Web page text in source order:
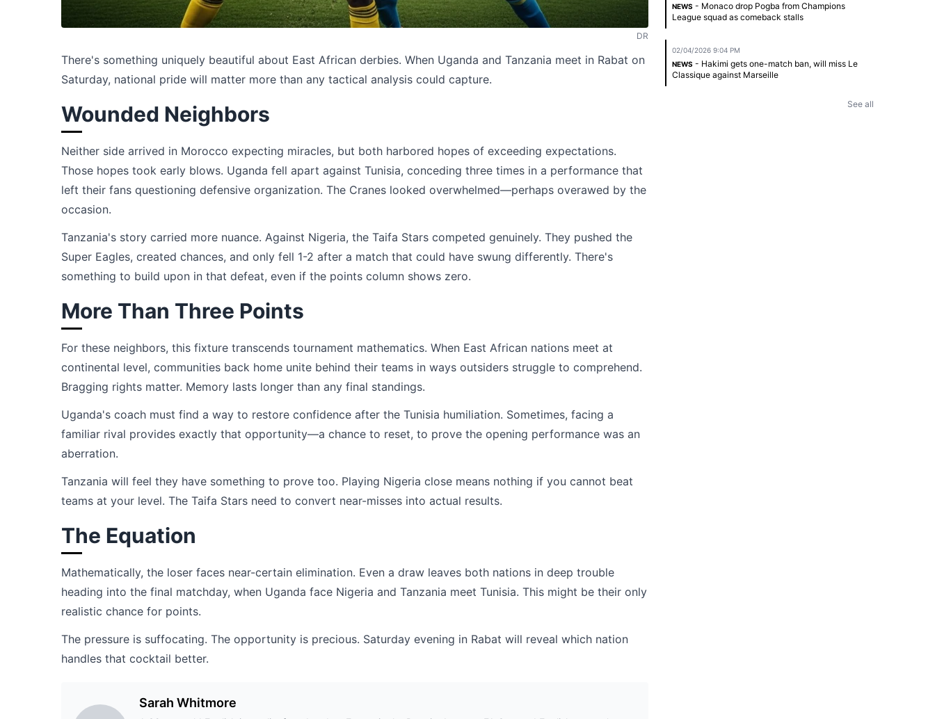
DR
There's something uniquely beautiful about East African derbies. When Uganda and Tanzania meet in Rabat on
Saturday, national pride will matter more than any tactical analysis could capture.
Wounded Neighbors
Neither side arrived in Morocco expecting miracles, but both harbored hopes of exceeding expectations.
Those hopes took early blows. Uganda fell apart against Tunisia, conceding three times in a performance that
left their fans questioning defensive organization. The Cranes looked overwhelmed—perhaps overawed by the
occasion.
Tanzania's story carried more nuance. Against Nigeria, the Taifa Stars competed genuinely. They pushed the
Super Eagles, created chances, and only fell 1-2 after a match that could have swung differently. There's
something to build upon in that defeat, even if the points column shows zero.
More Than Three Points
For these neighbors, this fixture transcends tournament mathematics. When East African nations meet at
continental level, communities back home unite behind their teams in ways outsiders struggle to comprehend.
Bragging rights matter. Memory lasts longer than any final standings.
Uganda's coach must find a way to restore confidence after the Tunisia humiliation. Sometimes, facing a
familiar rival provides exactly that opportunity—a chance to reset, to prove the opening performance was an
aberration.
Tanzania will feel they have something to prove too. Playing Nigeria close means nothing if you cannot beat
teams at your level. The Taifa Stars need to convert near-misses into actual results.
The Equation
Mathematically, the loser faces near-certain elimination. Even a draw leaves both nations in deep trouble
heading into the final matchday, when Uganda face Nigeria and Tanzania meet Tunisia. This might be their only
realistic chance for points.
The pressure is suffocating. The opportunity is precious. Saturday evening in Rabat will reveal which nation
handles that cocktail better.
Sarah Whitmore
NEWS - Monaco drop Pogba from Champions
League squad as comeback stalls
02/04/2026 9:04 PM
NEWS - Hakimi gets one-match ban, will miss Le
Classique against Marseille
See all